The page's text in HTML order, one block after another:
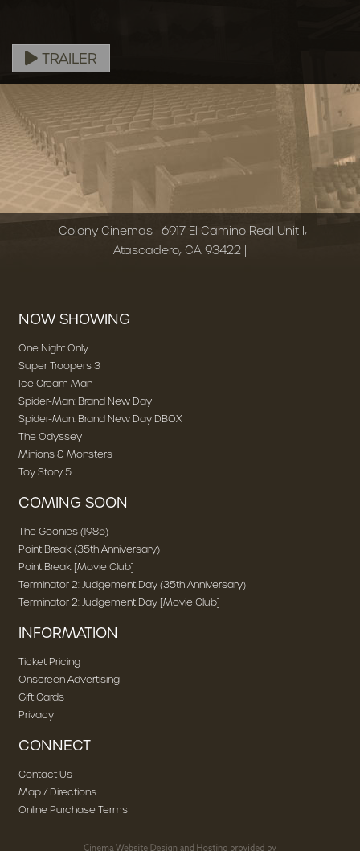
TRAILER
Colony Cinemas | 6917 El Camino Real Unit I,
Atascadero, CA 93422 |
NOW SHOWING
One Night Only
Super Troopers 3
Ice Cream Man
Spider-Man: Brand New Day
Spider-Man: Brand New Day DBOX
The Odyssey
Minions & Monsters
Toy Story 5
COMING SOON
The Goonies (1985)
Point Break (35th Anniversary)
Point Break [Movie Club]
Terminator 2: Judgement Day (35th Anniversary)
Terminator 2: Judgement Day [Movie Club]
INFORMATION
Ticket Pricing
Onscreen Advertising
Gift Cards
Privacy
CONNECT
Contact Us
Map / Directions
Online Purchase Terms